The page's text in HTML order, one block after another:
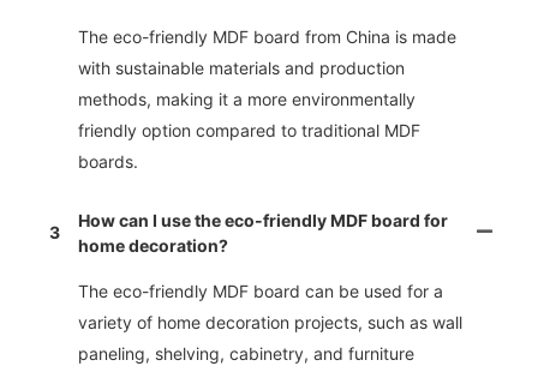
The eco-friendly MDF board from China is made
with sustainable materials and production
methods, making it a more environmentally
friendly option compared to traditional MDF
boards.
3
How can I use the eco-friendly MDF board for
home decoration?
The eco-friendly MDF board can be used for a
variety of home decoration projects, such as wall
paneling, shelving, cabinetry, and furniture